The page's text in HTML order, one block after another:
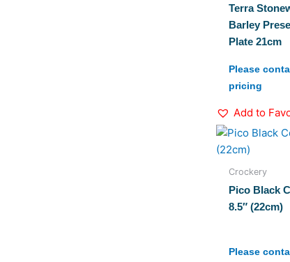
Terra
Barley
Plate 21cm
Please
pricing
Add to
Crockery
Pico Black
8.5″ (22cm)
Please